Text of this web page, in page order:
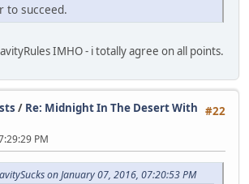
to succeed.
IMHO - i totally agree on all points.
#22
/ Re: Midnight In The Desert With
PM
on January 07, 2016, 07:20:53 PM